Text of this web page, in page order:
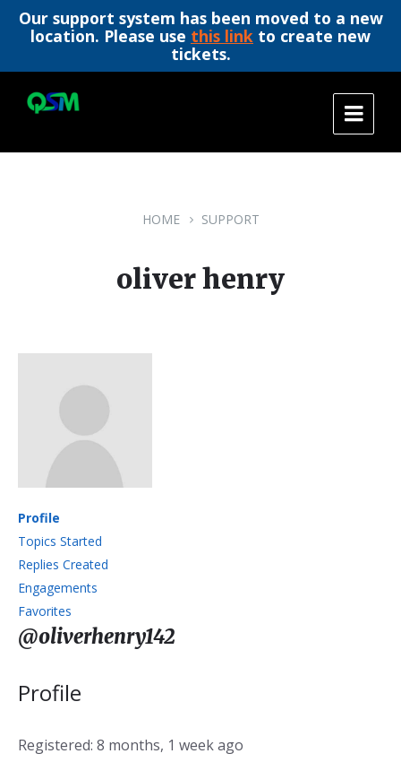
Our support system has been moved to a new
location. Please use this link to create new
tickets.
content
main
footer
HOME SUPPORT
oliver henry
Profile
Topics Started
Replies Created
Engagements
Favorites
@oliverhenry142
Profile
Registered: 8 months, 1 week ago